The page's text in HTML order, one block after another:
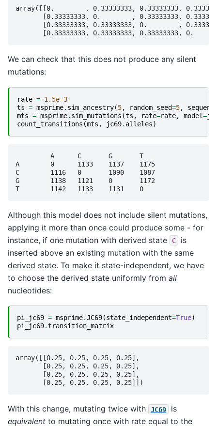
array([[0.        , 0.33333333, 0.33333333,
[0.33333333, 0.        , 0.33333333,
[0.33333333, 0.33333333, 0.        ,
We can check that this does not produce any silent
mutations:
rate = 1.5e-3
ts = msprime. sim_ancestry(5, random_seed=5,
mts = msprime. sim_mutations (ts , rate=rate, model=
count_transitions (mts , jc69. alleles)
A	 0	1133	1137	1175
C	 1116	0	1090	1087
G	 1138	1121	0	1172
Although this model does not include silent mutations,
applying it more than once could produce some - for
instance, if one mutation with derived state
C
is
inserted above an existing mutation with the same
derived state. To make it state-independent, we have
to choose the derived state uniformly from all
nucleotides:
pi_jc69 = msprime.JC69(state_independent=True)
pi_jc69.transition_matrix
array([[0.25, 0.25, 0.25, 0.25],
       [0.25, 0.25, 0.25, 0.25],
       [0.25, 0.25, 0.25, 0.25],
With this change, mutating twice with JC69
is
equivalent to mutating once with rate equal to the